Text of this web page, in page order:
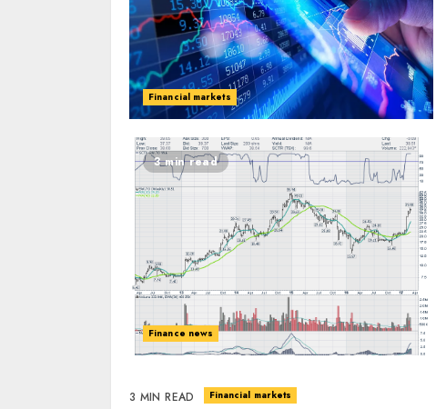
Financial markets
3 min read
Finance news
3 MIN READ Financial markets